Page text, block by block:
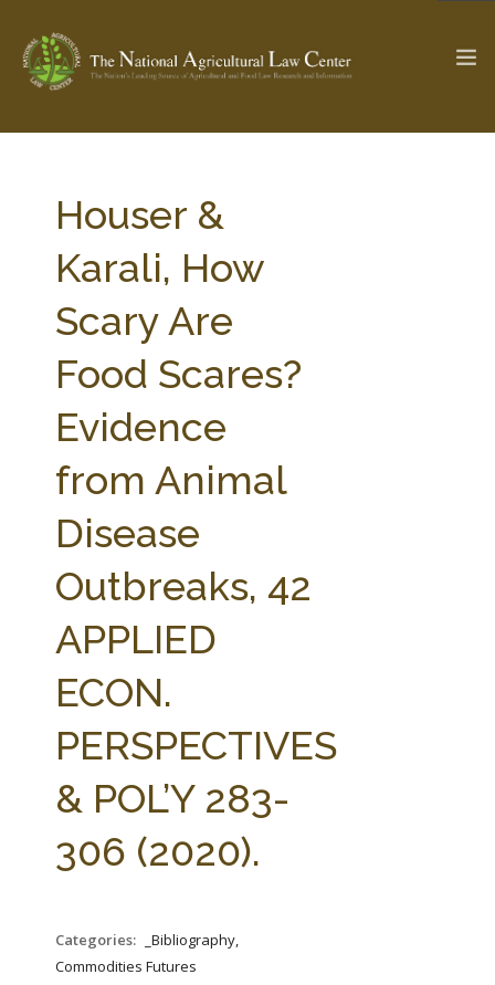
Check out... The Ag & Food Law Update >
SEARCH SITE
ABOUT THE CENTER
PARTNERS
RESEARCH BY TOPIC
STATE COMPILATIONS
AG LAW BIBLIOGRAPHY
AG LAW GLOSSARY
Houser &
Karali, How
Scary Are
Food Scares?
Evidence
from Animal
Disease
Outbreaks, 42
APPLIED
ECON.
PERSPECTIVES
& POL’Y 283-
306 (2020).
Categories:
_Bibliography,
Commodities Futures